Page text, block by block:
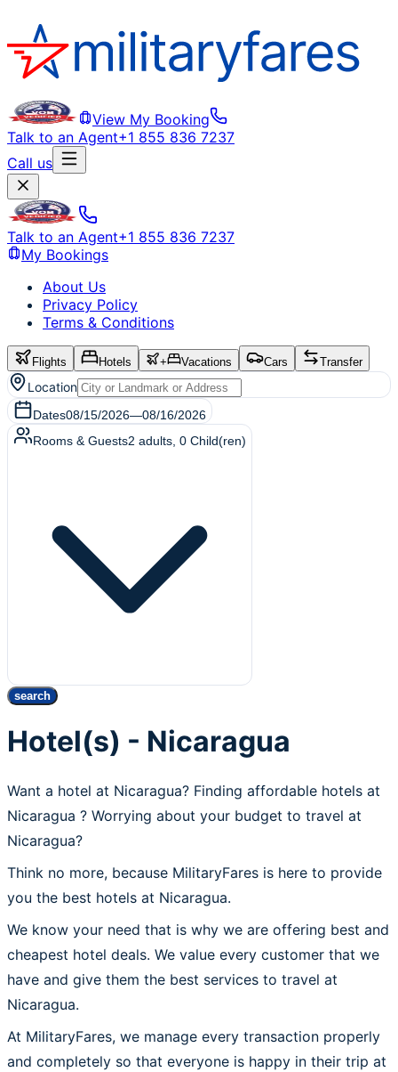
View My Booking
Talk to an Agent+1 855 836 7237
Call us
Talk to an Agent+1 855 836 7237
My Bookings
About Us
Privacy Policy
Terms & Conditions
Flights Hotels + Vacations Cars Transfer
Location
Dates08/15/2026—08/16/2026
Rooms & Guests2 adults 0 Child(ren)
search
Hotel(s) - Nicaragua
Want a hotel at Nicaragua? Finding affordable hotels at
Nicaragua ? Worrying about your budget to travel at
Nicaragua?
Think no more, because MilitaryFares is here to provide
you the best hotels at Nicaragua.
We know your need that is why we are offering best and
cheapest hotel deals. We value every customer that we
have and give them the best services to travel at
Nicaragua.
At MilitaryFares, we manage every transaction properly
and completely so that everyone is happy in their trip at